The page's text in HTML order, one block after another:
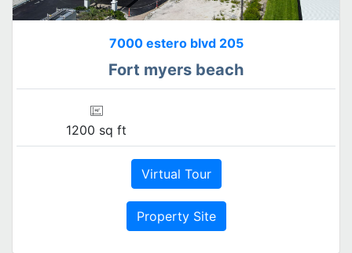
7000 estero blvd 205
Fort myers beach
1200 sq ft
Virtual Tour
Property Site